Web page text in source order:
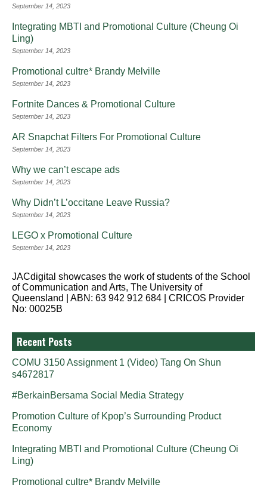
September 14, 2023
Integrating MBTI and Promotional Culture (Cheung Oi
Ling)
September 14, 2023
Promotional cultre* Brandy Melville
September 14, 2023
Fortnite Dances & Promotional Culture
September 14, 2023
AR Snapchat Filters For Promotional Culture
September 14, 2023
Why we can’t escape ads
September 14, 2023
Why Didn’t L’occitane Leave Russia?
September 14, 2023
LEGO x Promotional Culture
September 14, 2023
JACdigital showcases the work of students of the School
of Communication and Arts, The University of
Queensland | ABN: 63 942 912 684 | CRICOS Provider
No: 00025B
Recent Posts
COMU 3150 Assignment 1 (Video) Tang On Shun
s4672817
#BerkainBersama Social Media Strategy
Promotion Culture of Kpop’s Surrounding Product
Economy
Integrating MBTI and Promotional Culture (Cheung Oi
Ling)
Promotional cultre* Brandy Melville